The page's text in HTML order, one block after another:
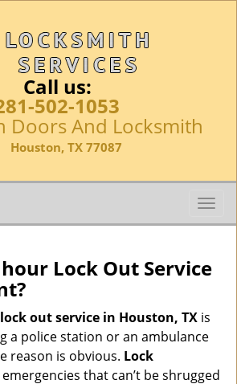
Call us:
502-1053
Doors And Locksmith
Houston, TX 77087
T
o
l
n
v
Lock Out Service
out service in Houston, TX is
a police station or an ambulance
reason is obvious. Lock
that can’t be shrugged